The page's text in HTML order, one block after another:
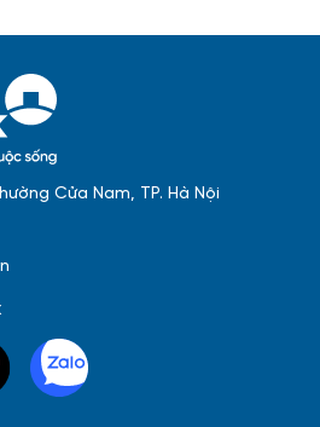
Cửa Nam, TP. Hà Nội